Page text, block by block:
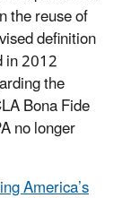
the reuse of
definition
in 2012
the
Bona Fide
no longer
America’s